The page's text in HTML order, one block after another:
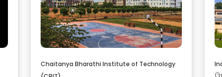
Chaitanya Bharathi Institute of Technology